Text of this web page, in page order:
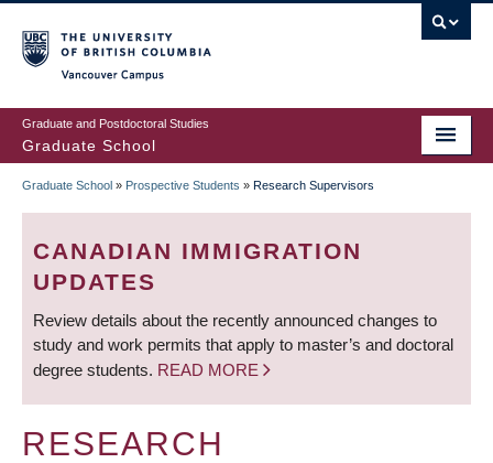
to
main
content
Graduate and Postdoctoral Studies
Graduate School
BREADCRUMB
Graduate School » Prospective Students » Research Supervisors
CANADIAN IMMIGRATION
UPDATES
Review details about the recently announced changes to
study and work permits that apply to master’s and doctoral
degree students. READ MORE
RESEARCH